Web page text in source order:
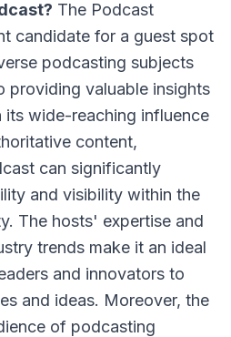
The Podcast
candidate for a guest spot
podcasting subjects
providing valuable insights
its wide-reaching influence
content,
can significantly
and visibility within the
The hosts' expertise and
trends make it an ideal
and innovators to
and ideas. Moreover, the
of podcasting